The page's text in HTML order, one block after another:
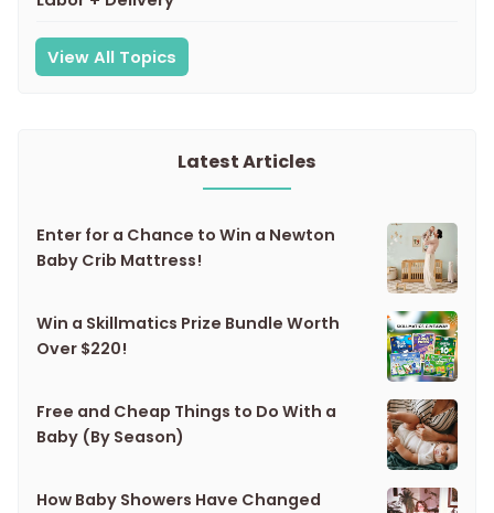
View All Topics
Latest Articles
Enter for a Chance to Win a Newton
Baby Crib Mattress!
Win a Skillmatics Prize Bundle Worth
Over $220!
Free and Cheap Things to Do With a
Baby (By Season)
How Baby Showers Have Changed